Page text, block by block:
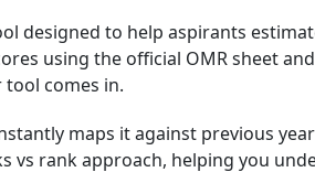
designed to help aspirants
using the official OMR sheet
tool comes in.
maps it against previous
vs rank approach, helping you